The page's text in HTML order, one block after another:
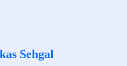
Sehgal